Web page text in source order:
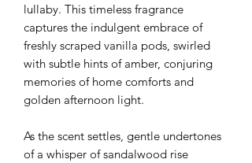
lullaby. This timeless fragrance
captures the indulgent embrace of
freshly scraped vanilla pods, swirled
with subtle hints of amber, conjuring
memories of home comforts and
golden afternoon light.
As the scent settles, gentle undertones
of a whisper of sandalwood rise